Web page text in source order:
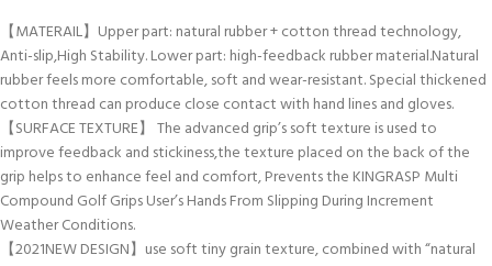
【MATERAIL】Upper part: natural rubber + cotton thread technology,
Anti-slip,High Stability. Lower part: high-feedback rubber material.Natural
rubber feels more comfortable, soft and wear-resistant. Special thickened
cotton thread can produce close contact with hand lines and gloves.
【SURFACE TEXTURE】 The advanced grip’s soft texture is used to
improve feedback and stickiness,the texture placed on the back of the
grip helps to enhance feel and comfort, Prevents the KINGRASP Multi
Compound Golf Grips User’s Hands From Slipping During Increment
Weather Conditions.
【2021NEW DESIGN】use soft tiny grain texture, combined with “natural